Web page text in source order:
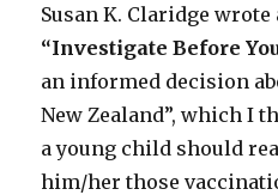
Susan K. Claridge wrote
“Investigate Before
an informed decision
New Zealand”, which I
a young child should
him/her those